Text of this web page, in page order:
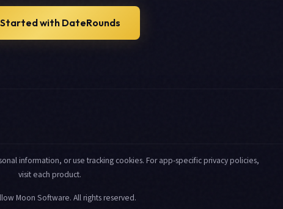
with DateRounds
information, or use tracking cookies. For app-specific privacy policies,
visit each product.
Moon Software. All rights reserved.